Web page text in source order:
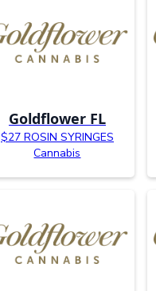
Goldflower FL
$27 ROSIN SYRINGES
Cannabis